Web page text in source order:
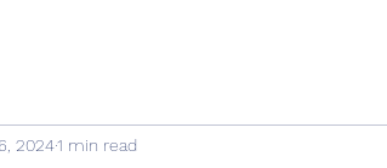
20241 min read